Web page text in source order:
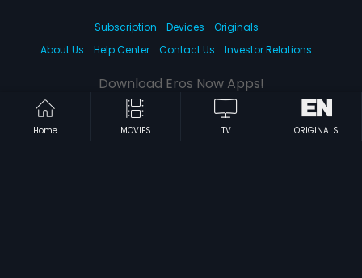
Home MOVIES TV ORIGINALS
Subscription Devices
Originals
About Us
Help Center Contact Us Investor Relations
Download Eros Now Apps!